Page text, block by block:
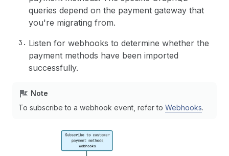
queries depend on the payment gateway that
you're migrating from.
Listen for webhooks to determine whether the
payment methods have been imported
successfully.
Note
To subscribe to a webhook event, refer to Webhooks.